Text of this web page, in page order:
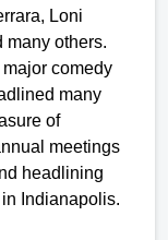
Loni
many others.
comedy
many
of
meetings
headlining
Indianapolis.